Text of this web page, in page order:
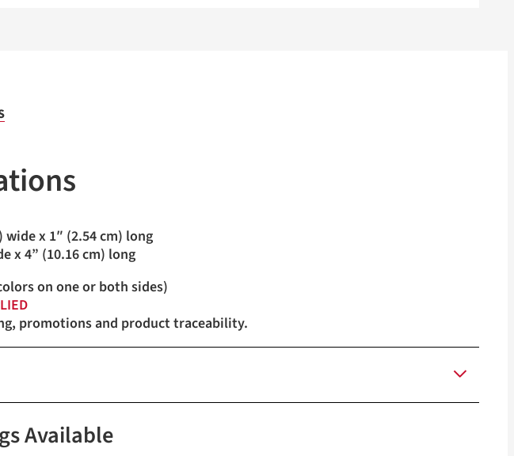
wide x 1″ (2.54 cm) long
x 4” (10.16 cm) long
on one or both sides)
promotions and product traceability.
White, Blue, Orange, Yellow, Green, Tan
Available